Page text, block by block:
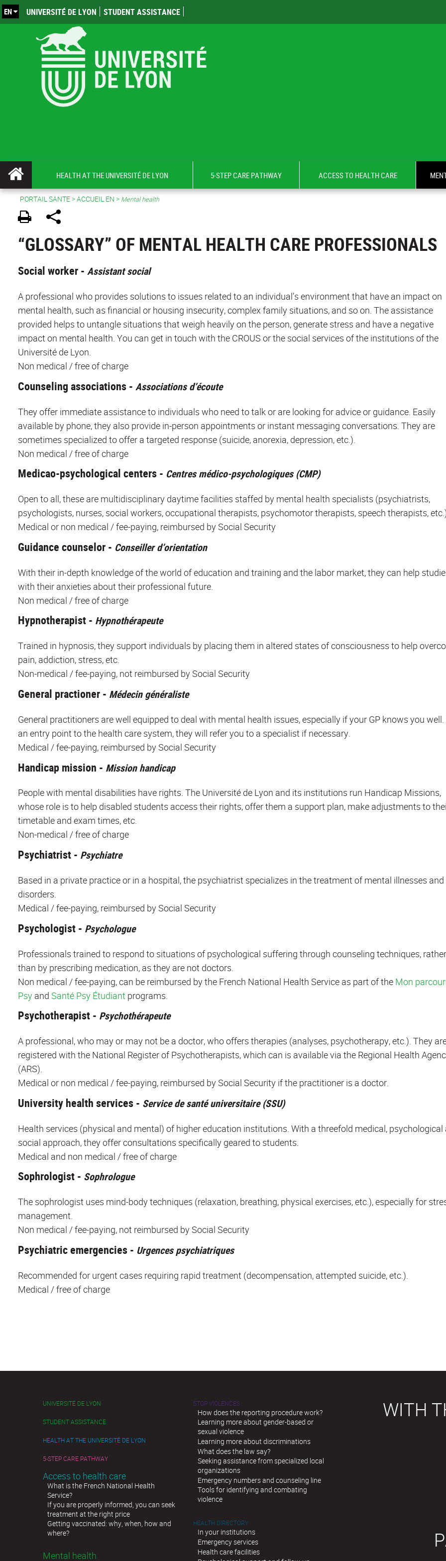
UNIVERSITÉ DE LYON STUDENT ASSISTANCE
EN
HEALTH AT THE UNIVERSITÉ DE LYON 5-STEP CARE PATHWAY ACCESS TO HEALTH CARE
PORTAIL SANTE>ACCUEIL EN > Mental health
“GLOSSARY” OF MENTAL HEALTH CARE PROFESSIONALS
Social worker - Assistant social
A professional who provides solutions to issues related to an individual’s environment that have an impact on
mental health, such as financial or housing insecurity, complex family situations, and so on. The assistance
provided helps to untangle situations that weigh heavily on the person, generate stress and have a negative
impact on mental health. You can get in touch with the CROUS or the social services of the institutions of the
Université de Lyon.
Non medical / free of charge
Counseling associations - Associations d’écoute
They offer immediate assistance to individuals who need to talk or are looking for advice or guidance. Easily
available by phone, they also provide in-person appointments or instant messaging conversations. They are
sometimes specialized to offer a targeted response (suicide, anorexia, depression, etc.).
Non medical / free of charge
Medicao-psychological centers - Centres médico-psychologiques (CMP)
Open to all, these are multidisciplinary daytime facilities staffed by mental health specialists (psychiatrists,
psychologists, nurses, social workers, occupational therapists, psychomotor therapists, speech therapists,
Medical or non medical / fee-paying, reimbursed by Social Security
Guidance counselor - Conseiller d’orientation
With their in-depth knowledge of the world of education and training and the labor market, they can help
with their anxieties about their professional future.
Non medical / free of charge
Hypnotherapist - Hypnothérapeute
Trained in hypnosis, they support individuals by placing them in altered states of consciousness to help
pain, addiction, stress, etc.
Non-medical / fee-paying, not reimbursed by Social Security
General practioner - Médecin généraliste
General practitioners are well equipped to deal with mental health issues, especially if your GP knows you well.
an entry point to the health care system, they will refer you to a specialist if necessary.
Medical / fee-paying, reimbursed by Social Security
Handicap mission - Mission handicap
People with mental disabilities have rights. The Université de Lyon and its institutions run Handicap Missions,
whose role is to help disabled students access their rights, offer them a support plan, make adjustments to
timetable and exam times, etc.
Non-medical / free of charge
Psychiatrist - Psychiatre
Based in a private practice or in a hospital, the psychiatrist specializes in the treatment of mental illnesses and
disorders.
Medical / fee-paying, reimbursed by Social Security
Psychologist - Psychologue
Professionals trained to respond to situations of psychological suffering through counseling techniques, rather
than by prescribing medication, as they are not doctors.
Non medical / fee-paying, can be reimbursed by the French National Health Service as part of the Mon
Psy and Santé Psy Étudiant programs.
Psychotherapist - Psychothérapeute
A professional, who may or may not be a doctor, who offers therapies (analyses, psychotherapy, etc.). They
registered with the National Register of Psychotherapists, which can is available via the Regional Health
(ARS).
Medical or non medical / fee-paying, reimbursed by Social Security if the practitioner is a doctor.
University health services - Service de santé universitaire (SSU)
Health services (physical and mental) of higher education institutions. With a threefold medical, psychological
social approach, they offer consultations specifically geared to students.
Medical and non medical / free of charge
Sophrologist - Sophrologue
The sophrologist uses mind-body techniques (relaxation, breathing, physical exercises, etc.), especially for
management.
Non medical / fee-paying, not reimbursed by Social Security
Psychiatric emergencies - Urgences psychiatriques
Recommended for urgent cases requiring rapid treatment (decompensation, attempted suicide, etc.).
Medical / free of charge
UNIVERSITÉ DE LYON
STUDENT ASSISTANCE
HEALTH AT THE UNIVERSITÉ DE LYON
5-STEP CARE PATHWAY
Access to health care
What is the French National Health
Service?
If you are properly informed, you can seek
treatment at the right price
Getting vaccinated: why, when, how and
where?
Mental health
STOP VIOLENCES
How does the reporting procedure work?
Learning more about gender-based or
sexual violence
Learning more about discriminations
What does the law say?
Seeking assistance from specialized local
organizations
Emergency numbers and counseling line
Tools for identifying and combating
violence
HEALTH DIRECTORY
In your institutions
Emergency services
Health care facilities
WITH